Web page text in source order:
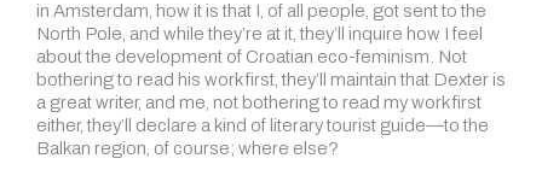
in Amsterdam, how it is that I, of all people, got sent to the
North Pole, and while they’re at it, they’ll inquire how I feel
about the development of Croatian eco-feminism. Not
bothering to read his work first, they’ll maintain that Dexter is
a great writer, and me, not bothering to read my work first
either, they’ll declare a kind of literary tourist guide—to the
Balkan region, of course; where else?